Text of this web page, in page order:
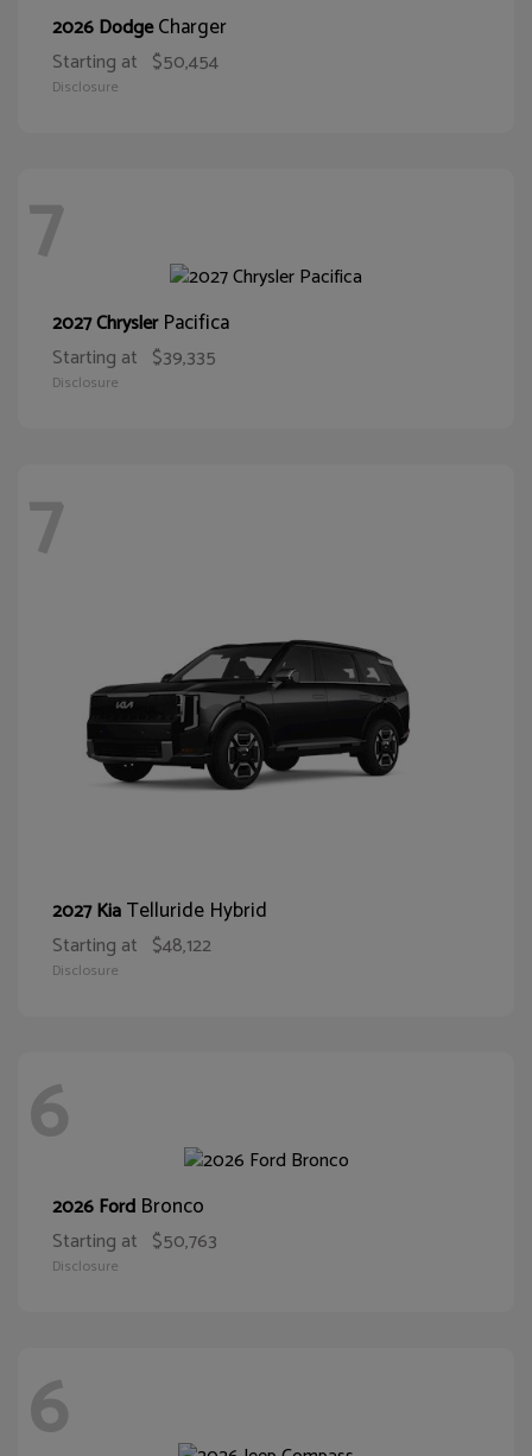
2026 DodgeCharger
Starting at $50,454
Disclosure
7
2027 ChryslerPacifica
Starting at $39,335
Disclosure
7
2027 KiaTelluride Hybrid
Starting at $48,122
Disclosure
6
2026 Ford Bronco
Starting at $50,763
Disclosure
6